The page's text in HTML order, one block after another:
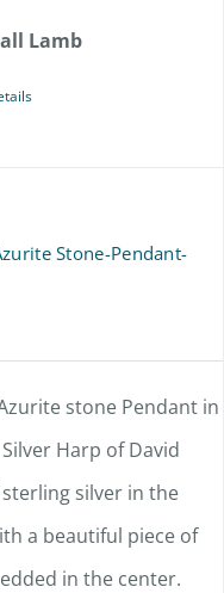
Lamb
Stone-Pendant-
stone Pendant in
Harp of David
silver in the
a beautiful piece of
in the center.